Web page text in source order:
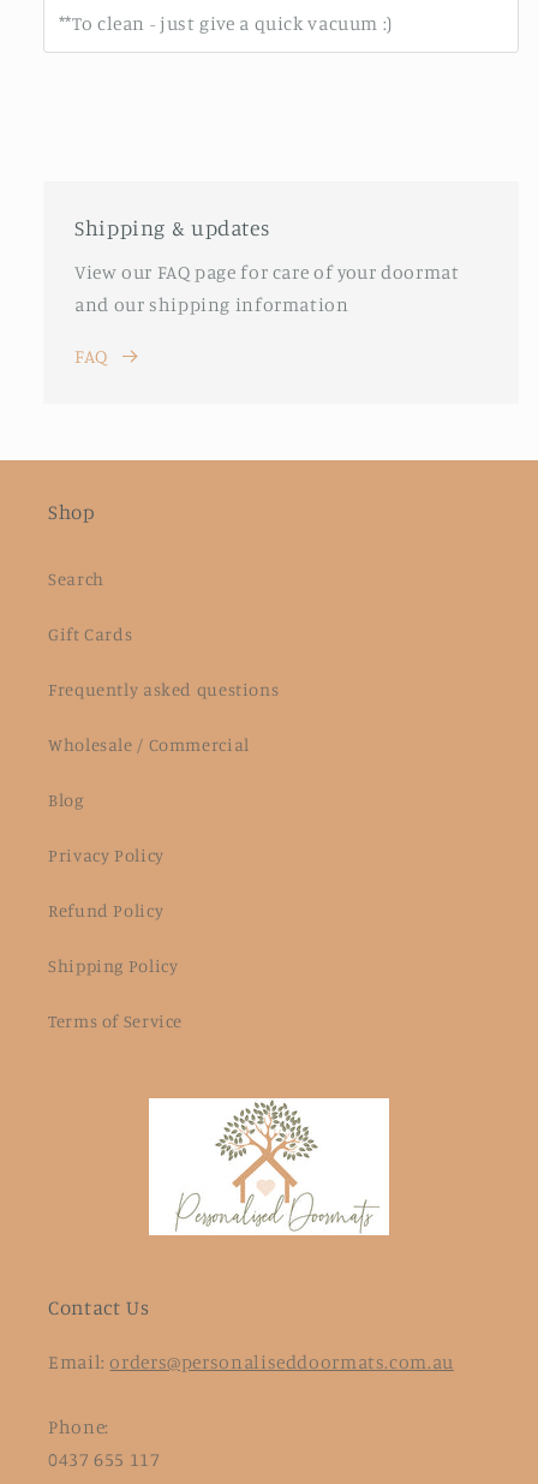
**To clean - just give a quick vacuum :)
Shipping & updates
View our FAQ page for care of your doormat
and our shipping information
FAQ
Shop
Search
Gift Cards
Frequently asked questions
Wholesale / Commercial
Blog
Privacy Policy
Refund Policy
Shipping Policy
Terms of Service
Contact Us
Email:orders@personaliseddoormats.com.au
Phone:
0437 655 117